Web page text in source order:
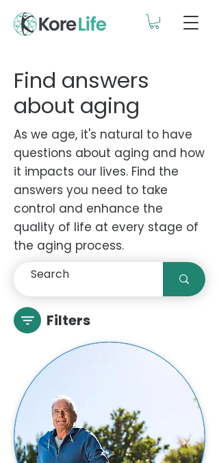
Find answers
about aging
As we age, it's natural to have
questions about aging and how
it impacts our lives. Find the
answers you need to take
control and enhance the
quality of life at every stage of
the aging process.
Filters